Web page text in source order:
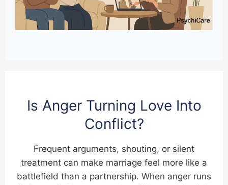
Is Anger Turning Love Into
Conflict?
Frequent arguments, shouting, or silent
treatment can make marriage feel more like a
battlefield than a partnership. When anger runs